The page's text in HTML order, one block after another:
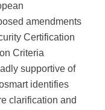
amendments
Certification
Criteria
supportive of
identifies
clarification and